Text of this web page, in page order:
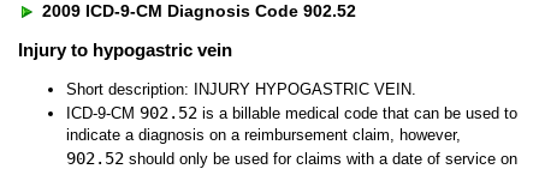
2009 ICD-9-CM Diagnosis Code 902.52
Injury to hypogastric vein
Short description: INJURY HYPOGASTRIC VEIN.
ICD-9-CM 902.52 is a billable medical code that can be used to
indicate a diagnosis on a reimbursement claim, however,
902.52 should only be used for claims with a date of service on